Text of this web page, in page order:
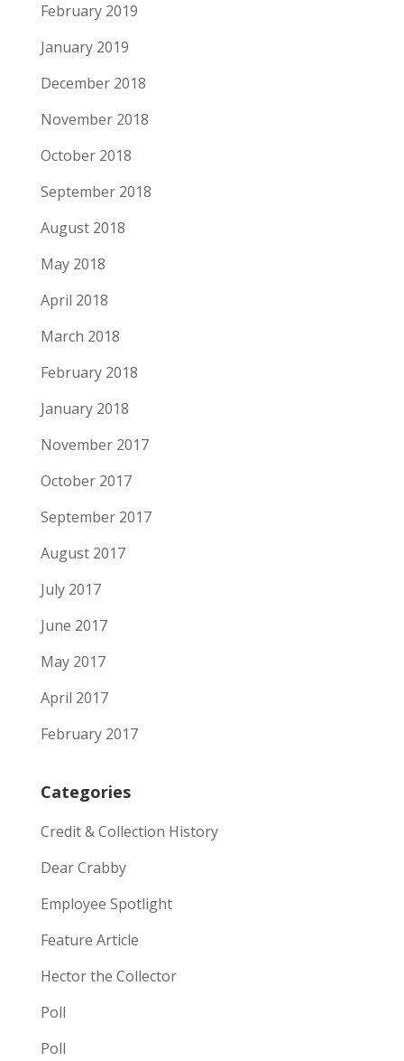
February 2019
January 2019
December 2018
November 2018
October 2018
September 2018
August 2018
May 2018
April 2018
March 2018
February 2018
January 2018
November 2017
October 2017
September 2017
August 2017
July 2017
June 2017
May 2017
April 2017
February 2017
Categories
Credit & Collection History
Dear Crabby
Employee Spotlight
Feature Article
Hector the Collector
Poll
Poll